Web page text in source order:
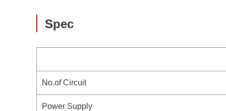
Spec
No.of Circuit
Power Supply